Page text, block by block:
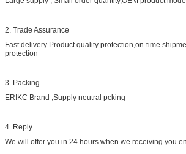
2. Trade Assurance
Fast delivery Product quality protection,on-time
protection
3. Packing
ERIKC Brand ,Supply neutral pcking
4. Reply
We will offer you in 24 hours when we receiving you